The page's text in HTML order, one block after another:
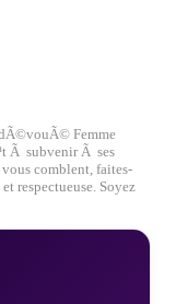
Femme
Ã subvenir Ã ses
comblent, faites-
respectueuse. Soyez